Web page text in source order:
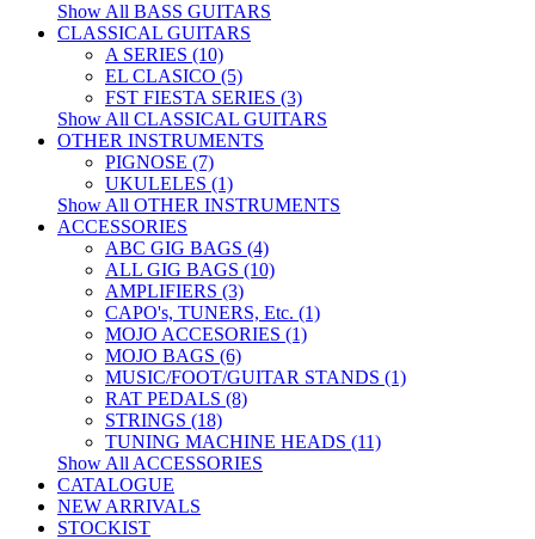
Show All BASS GUITARS
CLASSICAL GUITARS
A SERIES (10)
EL CLASICO (5)
FST FIESTA SERIES (3)
Show All CLASSICAL GUITARS
OTHER INSTRUMENTS
PIGNOSE (7)
UKULELES (1)
Show All OTHER INSTRUMENTS
ACCESSORIES
ABC GIG BAGS (4)
ALL GIG BAGS (10)
AMPLIFIERS (3)
CAPO's, TUNERS, Etc. (1)
MOJO ACCESORIES (1)
MOJO BAGS (6)
MUSIC/FOOT/GUITAR STANDS (1)
RAT PEDALS (8)
STRINGS (18)
TUNING MACHINE HEADS (11)
Show All ACCESSORIES
CATALOGUE
NEW ARRIVALS
STOCKIST